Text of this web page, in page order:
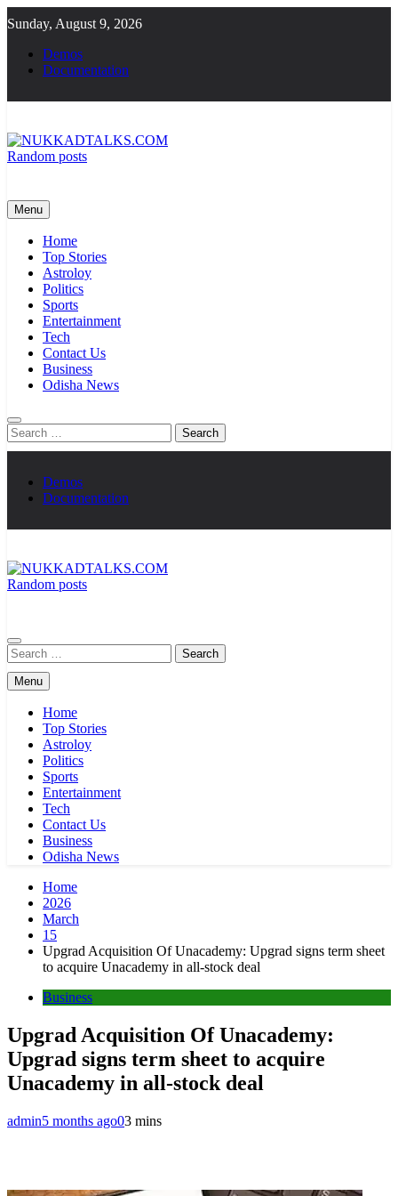
to
content
Sunday, August 9, 2026
Demos
Documentation
Random posts
Menu
Home
Top Stories
Astroloy
Politics
Sports
Entertainment
Tech
Contact Us
Business
Odisha News
Search
for:
Demos
Documentation
Random posts
Search
for:
Menu
Home
Top Stories
Astroloy
Politics
Sports
Entertainment
Tech
Contact Us
Business
Odisha News
Home
2026
March
15
Upgrad Acquisition Of Unacademy: Upgrad signs term sheet
to acquire Unacademy in all-stock deal
Business
Upgrad Acquisition Of Unacademy:
Upgrad signs term sheet to acquire
Unacademy in all-stock deal
admin5 months ago03 mins